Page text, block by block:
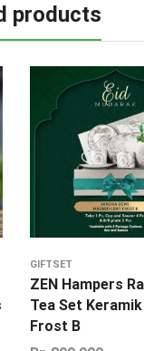
products
GIFTSET
ZEN Hampers
Tea Set
Frost B